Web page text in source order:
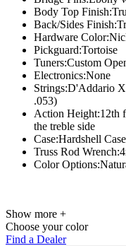
Body Top Finish:
Back/Sides Finish:
Hardware Color:
Pickguard:Tortoise
Tuners:Custom
Electronics:None
Strings:D'Addario
.053)
Action Height:12th
the treble side
Case:Hardshell Case
Truss Rod Wrench:
Color Options:
Show more +
Choose your color
Find a Dealer